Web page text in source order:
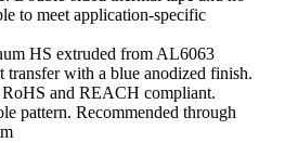
to meet application-specific
HS extruded from AL6063
transfer with a blue anodized finish.
and REACH compliant.
pattern. Recommended through